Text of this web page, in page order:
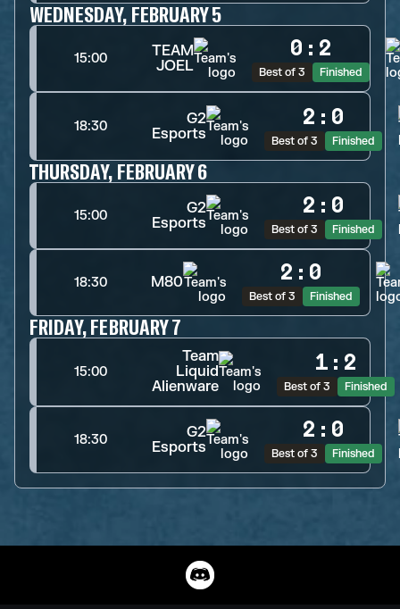
WEDNESDAY, FEBRUARY 5
15:00
TEAM
JOEL
0 : 2
Best of 3 Finished
18:30
G2
Esports
2 : 0
Best of 3 Finished
THURSDAY, FEBRUARY 6
15:00
G2
Esports
2 : 0
Best of 3 Finished
18:30 M80 2 : 0
Best of 3 Finished
FRIDAY, FEBRUARY 7
15:00
Team
Liquid
Alienware
1 : 2
Best of 3 Finished
18:30
G2
Esports
2 : 0
Best of 3 Finished